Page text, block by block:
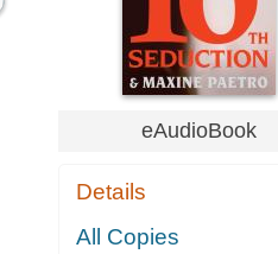
eAudioBook
Details
All Copies